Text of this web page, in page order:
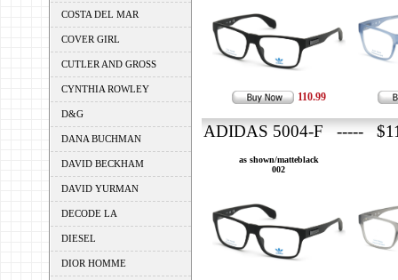
COSTA DEL MAR
COVER GIRL
CUTLER AND GROSS
CYNTHIA ROWLEY
D&G
DANA BUCHMAN
DAVID BECKHAM
DAVID YURMAN
DECODE LA
DIESEL
DIOR HOMME
110.99
ADIDAS 5004-F -----
as shown/matteblack
002